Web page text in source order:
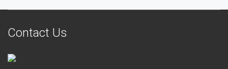
Contact Us